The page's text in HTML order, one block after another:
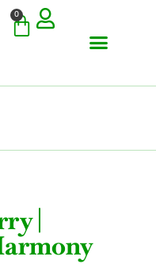
0
|